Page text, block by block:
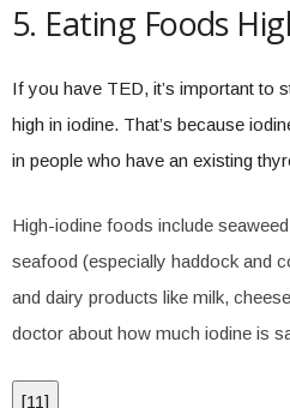
5. Eating Foods
If you have TED, it’s important to
high in iodine. That’s because
in people who have an existing
High-iodine foods include
seafood (especially haddock and
and dairy products like milk,
doctor about how much iodine is
[11]